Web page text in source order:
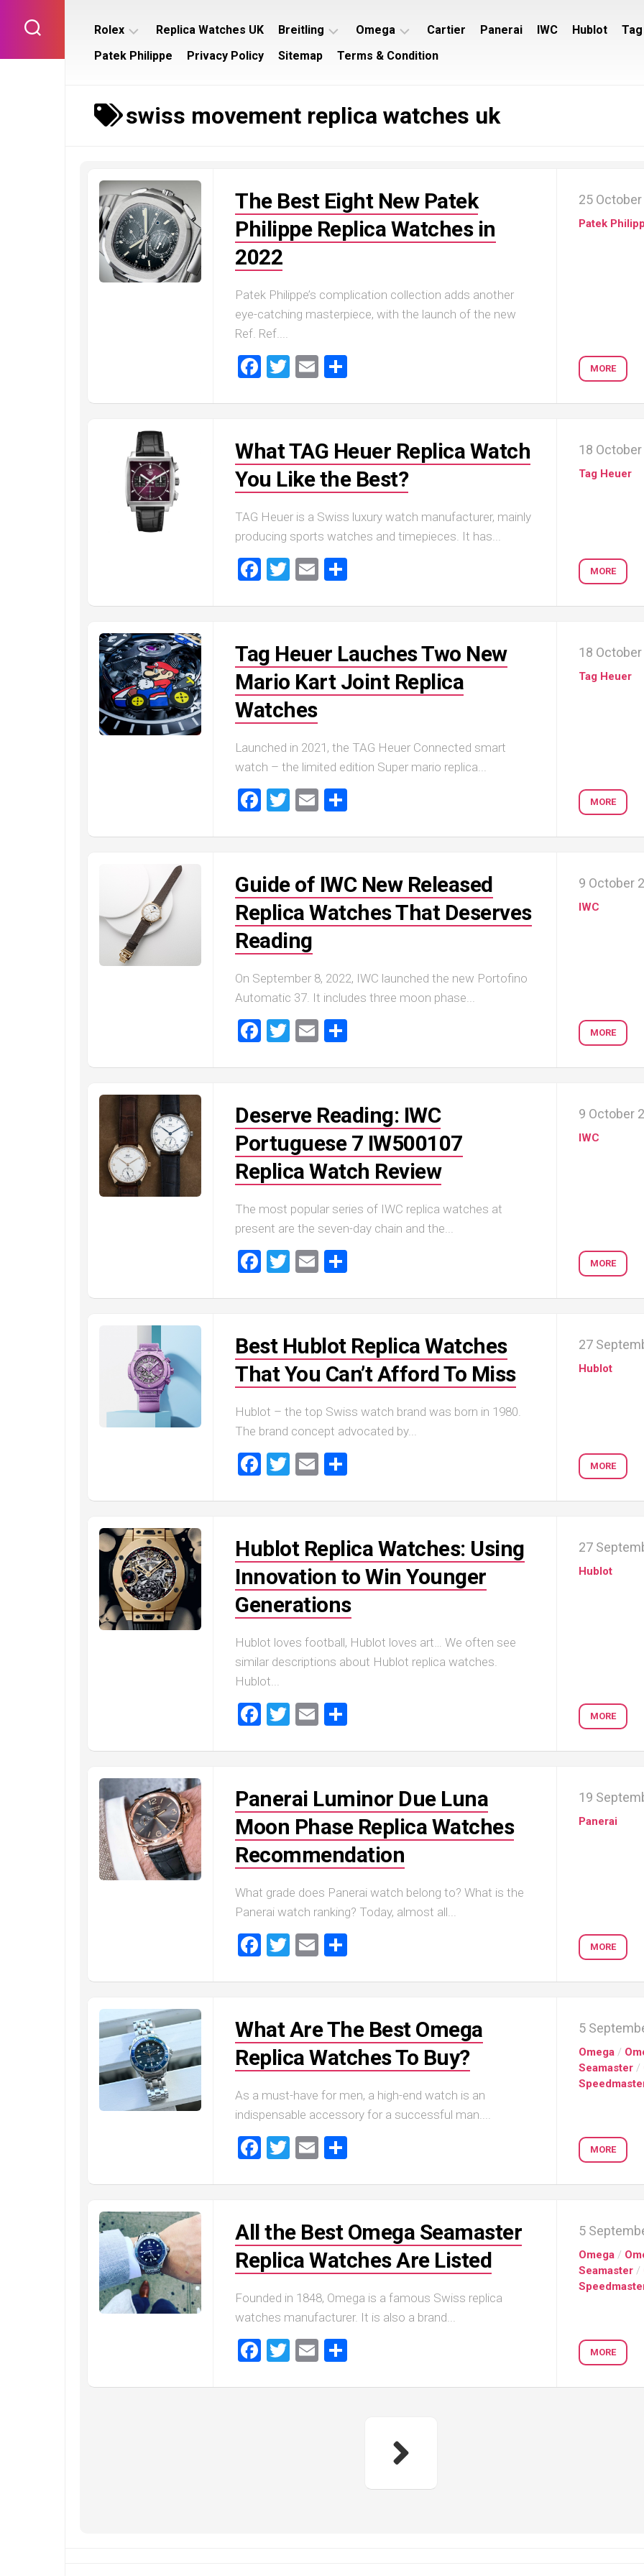
content
Rolex
Rolex
Datejust
Date
Rolex
Daytona
Rolex
GMT
Master
Replica Watches UK Breitling
Breitling
Navitimer
Omega
Omega
Cartier Panerai IWC Hublot
Patek Philippe
Privacy Policy Sitemap Terms & Condition
swiss movement replica watches uk
The Best Eight New Patek
Philippe Replica Watches in
2022
Patek Philippe’s complication collection adds another
eye-catching masterpiece, with the launch of the new
Ref. Ref....
Facebook
Twitter
Email
25
Patek
MORE
What TAG Heuer Replica Watch
You Like the Best?
TAG Heuer is a Swiss luxury watch manufacturer, mainly
producing sports watches and timepieces. It has...
Facebook
Twitter
Email
18
Tag Heuer
MORE
Tag Heuer Lauches Two New
Mario Kart Joint Replica
Watches
Launched in 2021, the TAG Heuer Connected smart
watch – the limited edition Super mario replica...
Facebook
Twitter
Email
18
Tag Heuer
MORE
Guide of IWC New Released
Replica Watches That Deserves
Reading
On September 8, 2022, IWC launched the new Portofino
Automatic 37. It includes three moon phase...
Facebook
Twitter
Email
9 October
IWC
MORE
Deserve Reading: IWC
Portuguese 7 IW500107
Replica Watch Review
The most popular series of IWC replica watches at
present are the seven-day chain and the...
Facebook
Twitter
Email
9 October
IWC
MORE
Best Hublot Replica Watches
That You Can’t Afford To Miss
Hublot – the top Swiss watch brand was born in 1980.
The brand concept advocated by...
Facebook
Twitter
Email
27
Hublot
MORE
Hublot Replica Watches: Using
Innovation to Win Younger
Generations
Hublot loves football, Hublot loves art… We often see
similar descriptions about Hublot replica watches.
Hublot...
Facebook
Twitter
Email
27
Hublot
MORE
Panerai Luminor Due Luna
Moon Phase Replica Watches
Recommendation
What grade does Panerai watch belong to? What is the
Panerai watch ranking? Today, almost all...
Facebook
Twitter
Email
19
Panerai
MORE
What Are The Best Omega
Replica Watches To Buy?
As a must-have for men, a high-end watch is an
indispensable accessory for a successful man....
Facebook
Twitter
Email
5
Omega /
Seamaster /
MORE
All the Best Omega Seamaster
Replica Watches Are Listed
Founded in 1848, Omega is a famous Swiss replica
watches manufacturer. It is also a brand...
Facebook
Twitter
Email
5
Omega /
Seamaster /
MORE